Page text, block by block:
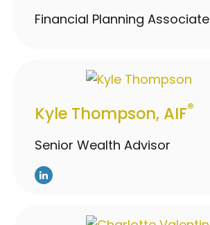
Financial Planning Associate
Kyle Thompson, AIF®
Senior Wealth Advisor